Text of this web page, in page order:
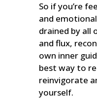
So if you’re
and
drained by all
and flux,
own inner
best way to
reinvigorate
yourself.